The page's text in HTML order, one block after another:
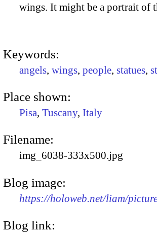
wings. It might be a portrait of
Keywords:
angels, wings, people, statues,
Place shown:
Pisa, Tuscany, Italy
Filename:
img_6038-333x500.jpg
Blog image:
https://holoweb.net/liam/
Blog link: